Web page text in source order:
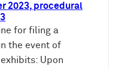
2023, procedural
for filing a
the event of
Upon